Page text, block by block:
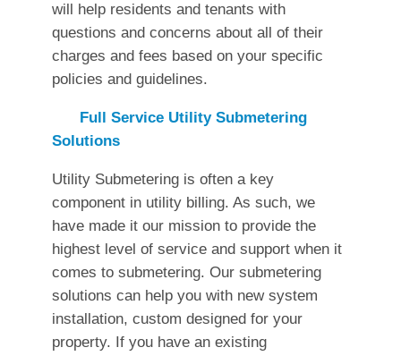
will help residents and tenants with
questions and concerns about all of their
charges and fees based on your specific
policies and guidelines.
Full Service Utility Submetering
Solutions
Utility Submetering is often a key
component in utility billing. As such, we
have made it our mission to provide the
highest level of service and support when it
comes to submetering. Our submetering
solutions can help you with new system
installation, custom designed for your
property. If you have an existing